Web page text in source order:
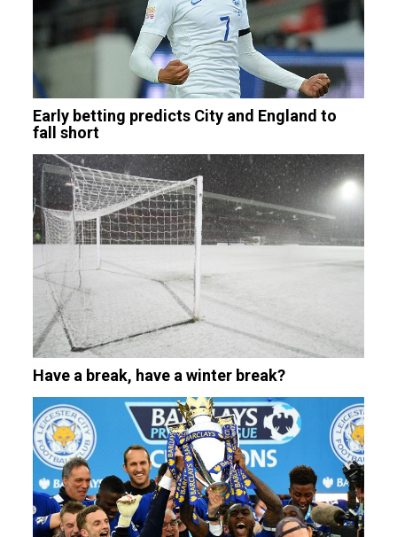
Early betting predicts City and England to
fall short
Have a break, have a winter break?